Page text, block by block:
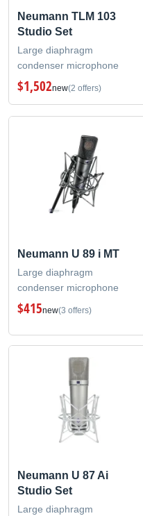
Neumann TLM 103
Studio Set
Large diaphragm
condenser microphone
$1,502new(2 offers)
Neumann U 89 i MT
Large diaphragm
condenser microphone
$415new(3 offers)
Neumann U 87 Ai
Studio Set
Large diaphragm